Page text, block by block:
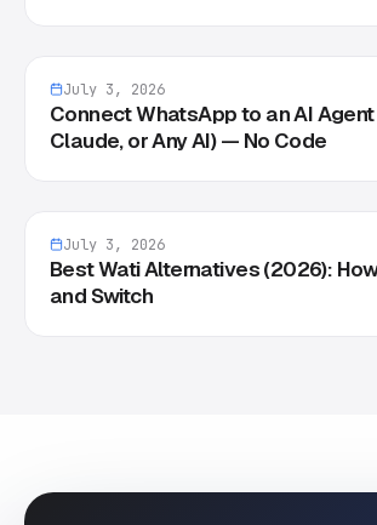
July 3, 2026
Connect WhatsApp to an AI Agent
Claude, or Any AI) — No Code
July 3, 2026
Best Wati Alternatives (2026):
and Switch